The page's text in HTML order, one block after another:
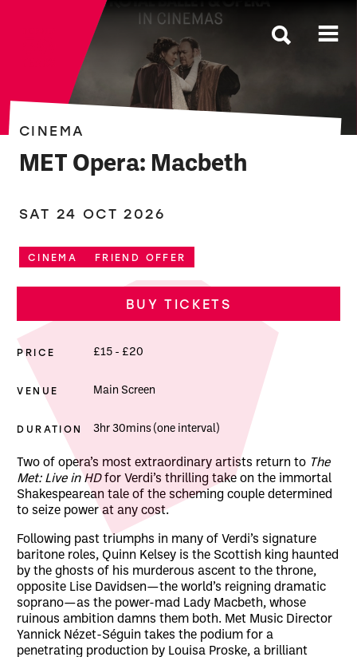
The Roses
MET Opera: Macbeth
CINEMA
SAT 24 OCT 2026
CINEMA FRIEND OFFER
About MET Opera: Macbeth
Two of opera’s most extraordinary artists return to The
Met: Live in HDfor Verdi’s thrilling take on the immortal
Shakespearean tale of the scheming couple determined
to seize power at any cost.
Following past triumphs in many of Verdi’s signature
baritone roles, Quinn Kelsey is the Scottish king haunted
by the ghosts of his murderous ascent to the throne,
opposite Lise Davidsen—the world’s reigning dramatic
soprano—as the power-mad Lady Macbeth, whose
ruinous ambition damns them both. Met Music Director
Yannick Nézet-Séguin takes the podium for a
penetrating production by Louisa Proske, a brilliant
BUY TICKETS
PRICE £15 - £20
VENUE Main Screen
DURATION 3hr 30mins (one interval)